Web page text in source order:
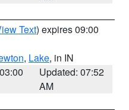
Text) expires 09:00
, Lake, in IN
Updated: 07:52
AM